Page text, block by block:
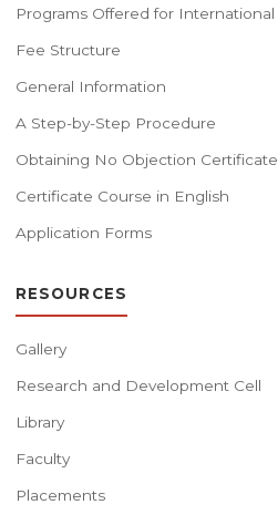
Programs Offered for International
Fee Structure
General Information
A Step-by-Step Procedure
Obtaining No Objection Certificate
Certificate Course in English
Application Forms
RESOURCES
Gallery
Research and Development Cell
Library
Faculty
Placements